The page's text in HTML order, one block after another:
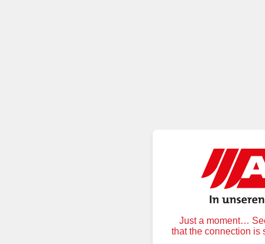
Just a moment…
that the connection is